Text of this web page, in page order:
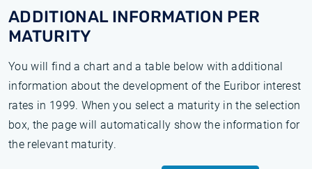
ADDITIONAL INFORMATION PER
MATURITY
You will find a chart and a table below with additional
information about the development of the Euribor interest
rates in 1999. When you select a maturity in the selection
box, the page will automatically show the information for
the relevant maturity.